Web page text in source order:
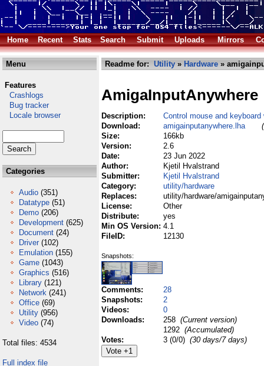
Home Recent Stats Search Submit Uploads Mirrors
Menu
Features
Crashlogs
Bug tracker
Locale browser
Categories
Audio (351)
Datatype (51)
Demo (206)
Development (625)
Document (24)
Driver (102)
Emulation (155)
Game (1043)
Graphics (516)
Library (121)
Network (241)
Office (69)
Utility (956)
Video (74)
Total files: 4534
Full index file
Readme for: Utility » Hardware »
AmigaInputAnywhere
Description:
Control mouse and keyboard
Download:
amigainputanywhere.lha
Size:
166kb
Version:
2.6
Date:
23 Jun 2022
Author:
Kjetil Hvalstrand
Submitter:
Kjetil Hvalstrand
Category:
utility/hardware
Replaces:
utility/hardware/
License:
Other
Distribute:
yes
Min OS Version: 4.1
FileID:
12130
Snapshots:
Comments:
28
Snapshots:
2
Videos:
0
Downloads:
258 (Current version)
1292 (Accumulated)
Votes:
3 (0/0) (30 days/7 days)